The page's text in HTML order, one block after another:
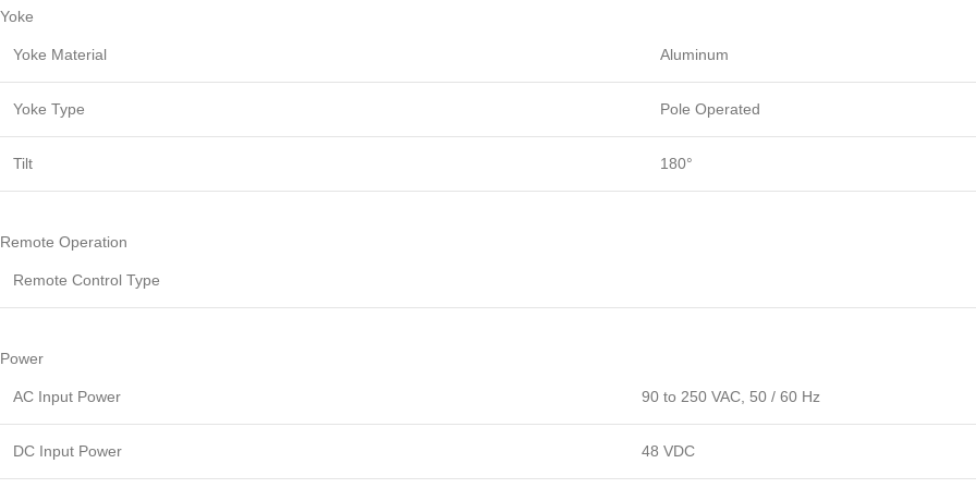
Yoke
Yoke Material Aluminum
Yoke Type Pole Operated
Tilt 180°
Remote Operation
Remote Control Type
Power
AC Input Power 90 to 250 VAC, 50 / 60 Hz
DC Input Power 48 VDC